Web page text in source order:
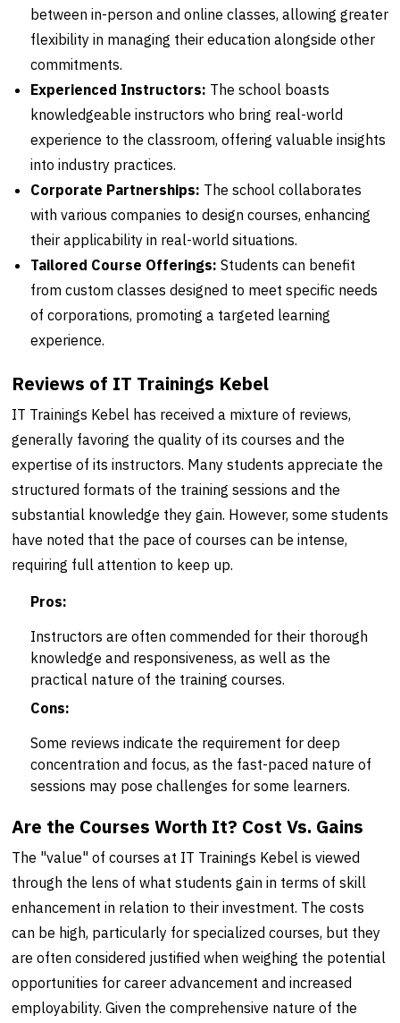
between in-person and online classes, allowing greater
flexibility in managing their education alongside other
commitments.
Experienced Instructors: The school boasts
knowledgeable instructors who bring real-world
experience to the classroom, offering valuable insights
into industry practices.
Corporate Partnerships: The school collaborates
with various companies to design courses, enhancing
their applicability in real-world situations.
Tailored Course Offerings: Students can benefit
from custom classes designed to meet specific needs
of corporations, promoting a targeted learning
experience.
Reviews of IT Trainings Kebel
IT Trainings Kebel has received a mixture of reviews,
generally favoring the quality of its courses and the
expertise of its instructors. Many students appreciate the
structured formats of the training sessions and the
substantial knowledge they gain. However, some students
have noted that the pace of courses can be intense,
requiring full attention to keep up.
Pros:
Instructors are often commended for their thorough
knowledge and responsiveness, as well as the
practical nature of the training courses.
Cons:
Some reviews indicate the requirement for deep
concentration and focus, as the fast-paced nature of
sessions may pose challenges for some learners.
Are the Courses Worth It? Cost Vs. Gains
The "value" of courses at IT Trainings Kebel is viewed
through the lens of what students gain in terms of skill
enhancement in relation to their investment. The costs
can be high, particularly for specialized courses, but they
are often considered justified when weighing the potential
opportunities for career advancement and increased
employability. Given the comprehensive nature of the